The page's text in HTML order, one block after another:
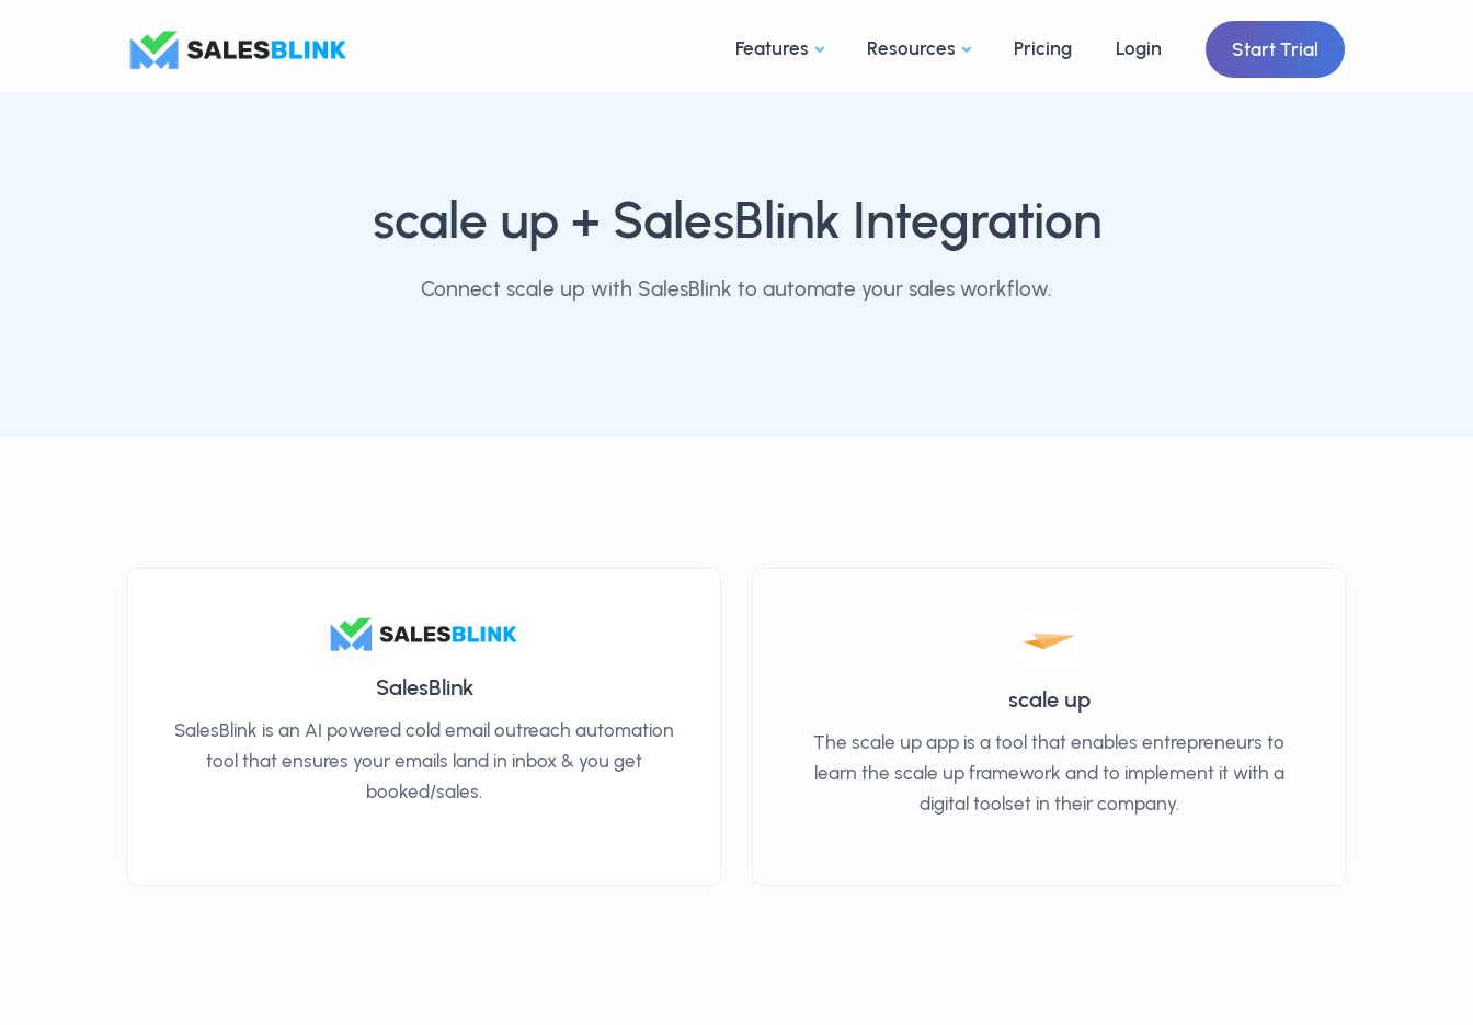
Features Resources Pricing Login Start Trial
scale up + SalesBlink Integration
Connect scale up with SalesBlink to automate your sales workflow.
SalesBlink
SalesBlink is an AI powered cold email outreach automation
tool that ensures your emails land in inbox & you get
booked/sales.
scale up
The scale up app is a tool that enables entrepreneurs to
learn the scale up framework and to implement it with a
digital toolset in their company.